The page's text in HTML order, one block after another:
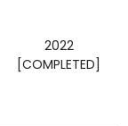
2022
[COMPLETED]